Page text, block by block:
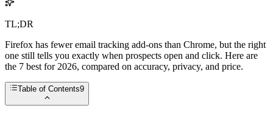
TL;DR
Firefox has fewer email tracking add-ons than Chrome, but the right
one still tells you exactly when prospects open and click. Here are
the 7 best for 2026, compared on accuracy, privacy, and price.
Table of Contents9